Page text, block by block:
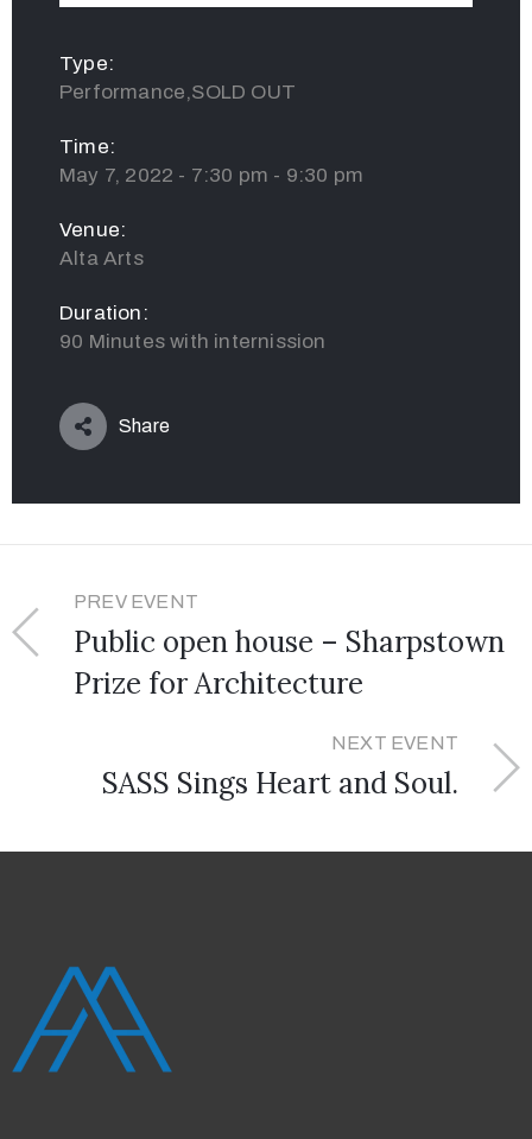
Type:
Performance,SOLD OUT
Time:
May 7, 2022 - 7:30 pm - 9:30 pm
Venue:
Alta Arts
Duration:
90 Minutes with internission
Share
PREV EVENT
Public open house – Sharpstown
Prize for Architecture
NEXT EVENT
SASS Sings Heart and Soul.